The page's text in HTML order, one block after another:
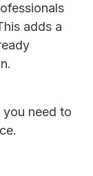
adds a
you need to